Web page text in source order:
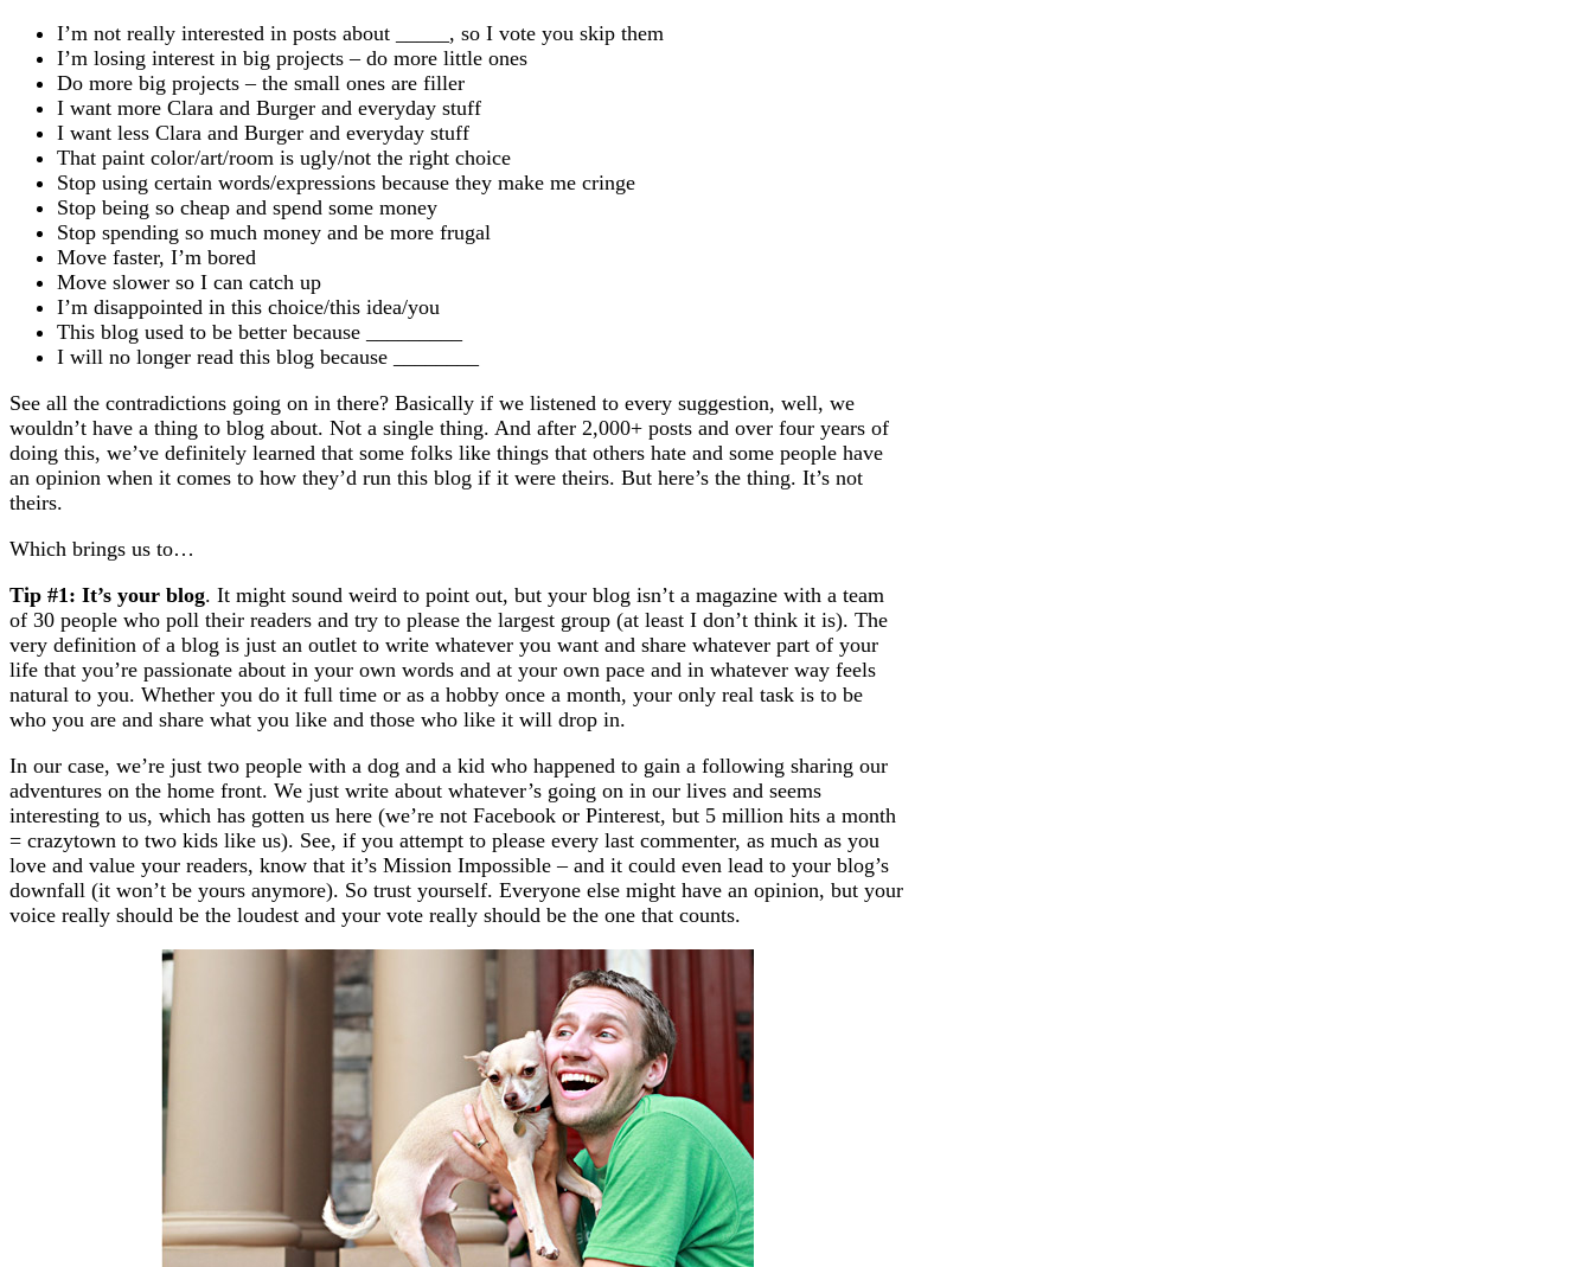
I’m not really interested in posts about _____, so I vote you skip them
I’m losing interest in big projects – do more little ones
Do more big projects – the small ones are filler
I want more Clara and Burger and everyday stuff
I want less Clara and Burger and everyday stuff
That paint color/art/room is ugly/not the right choice
Stop using certain words/expressions because they make me cringe
Stop being so cheap and spend some money
Stop spending so much money and be more frugal
Move faster, I’m bored
Move slower so I can catch up
I’m disappointed in this choice/this idea/you
This blog used to be better because _________
I will no longer read this blog because ________
See all the contradictions going on in there? Basically if we listened to every suggestion, well, we
wouldn’t have a thing to blog about. Not a single thing. And after 2,000+ posts and over four years of
doing this, we’ve definitely learned that some folks like things that others hate and some people have
an opinion when it comes to how they’d run this blog if it were theirs. But here’s the thing. It’s not
theirs.
Which brings us to…
Tip #1: It’s your blog. It might sound weird to point out, but your blog isn’t a magazine with a team
of 30 people who poll their readers and try to please the largest group (at least I don’t think it is). The
very definition of a blog is just an outlet to write whatever you want and share whatever part of your
life that you’re passionate about in your own words and at your own pace and in whatever way feels
natural to you. Whether you do it full time or as a hobby once a month, your only real task is to be
who you are and share what you like and those who like it will drop in.
In our case, we’re just two people with a dog and a kid who happened to gain a following sharing our
adventures on the home front. We just write about whatever’s going on in our lives and seems
interesting to us, which has gotten us here (we’re not Facebook or Pinterest, but 5 million hits a month
= crazytown to two kids like us). See, if you attempt to please every last commenter, as much as you
love and value your readers, know that it’s Mission Impossible – and it could even lead to your blog’s
downfall (it won’t be yours anymore). So trust yourself. Everyone else might have an opinion, but your
voice really should be the loudest and your vote really should be the one that counts.